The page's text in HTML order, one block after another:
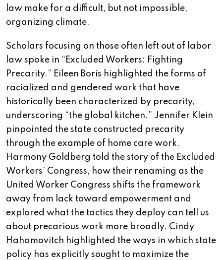
law make for a difficult, but not impossible,
organizing climate.
Scholars focusing on those often left out of labor
law spoke in “Excluded Workers: Fighting
Precarity.” Eileen Boris highlighted the forms of
racialized and gendered work that have
historically been characterized by precarity,
underscoring “the global kitchen.” Jennifer Klein
pinpointed the state constructed precarity
through the example of home care work.
Harmony Goldberg told the story of the Excluded
Workers’ Congress, how their renaming as the
United Worker Congress shifts the framework
away from lack toward empowerment and
explored what the tactics they deploy can tell us
about precarious work more broadly. Cindy
Hahamovitch highlighted the ways in which state
policy has explicitly sought to maximize the